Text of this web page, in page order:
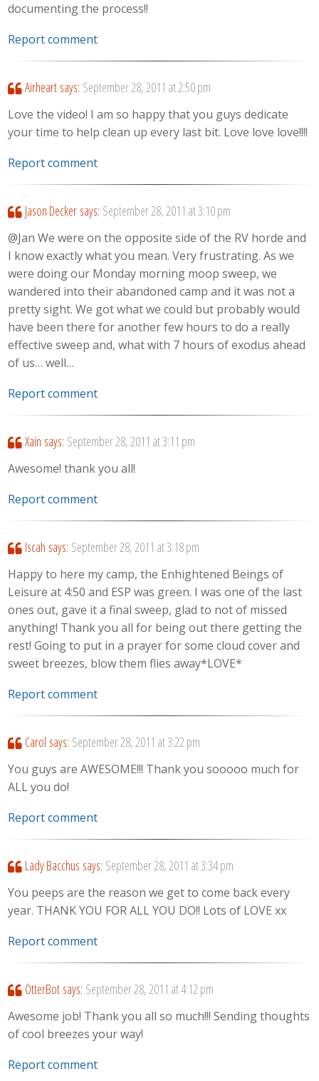
documenting the process!!
Report comment
Airheart says: September 28, 2011 at 2:50 pm
Love the video! I am so happy that you guys dedicate
your time to help clean up every last bit. Love love love!!!!
Report comment
Jason Decker says: September 28, 2011 at 3:10 pm
@Jan We were on the opposite side of the RV horde and
I know exactly what you mean. Very frustrating. As we
were doing our Monday morning moop sweep, we
wandered into their abandoned camp and it was not a
pretty sight. We got what we could but probably would
have been there for another few hours to do a really
effective sweep and, what with 7 hours of exodus ahead
of us… well…
Report comment
Xain says: September 28, 2011 at 3:11 pm
Awesome! thank you all!
Report comment
Iscah says: September 28, 2011 at 3:18 pm
Happy to here my camp, the Enhightened Beings of
Leisure at 4:50 and ESP was green. I was one of the last
ones out, gave it a final sweep, glad to not of missed
anything! Thank you all for being out there getting the
rest! Going to put in a prayer for some cloud cover and
sweet breezes, blow them flies away*LOVE*
Report comment
Carol says: September 28, 2011 at 3:22 pm
You guys are AWESOME!!! Thank you sooooo much for
ALL you do!
Report comment
Lady Bacchus says: September 28, 2011 at 3:34 pm
You peeps are the reason we get to come back every
year. THANK YOU FOR ALL YOU DO!! Lots of LOVE xx
Report comment
OtterBot says: September 28, 2011 at 4:12 pm
Awesome job! Thank you all so much!!! Sending thoughts
of cool breezes your way!
Report comment